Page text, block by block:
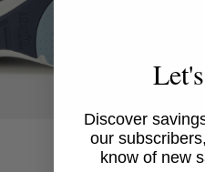
Discover
our
know of new